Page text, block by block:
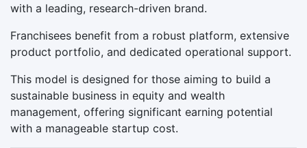
with a leading, research-driven brand.
Franchisees benefit from a robust platform, extensive
product portfolio, and dedicated operational support.
This model is designed for those aiming to build a
sustainable business in equity and wealth
management, offering significant earning potential
with a manageable startup cost.